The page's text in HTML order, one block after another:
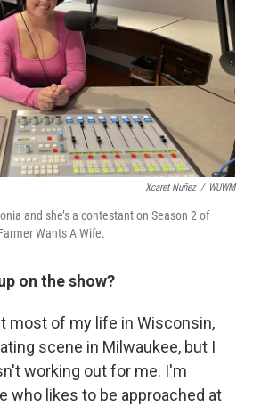
Xcaret Nuñez / WUWM
and she’s a contestant on Season 2 of
Wants A Wife.
on the show?
most of my life in Wisconsin,
scene in Milwaukee, but I
working out for me. I'm
who likes to be approached at